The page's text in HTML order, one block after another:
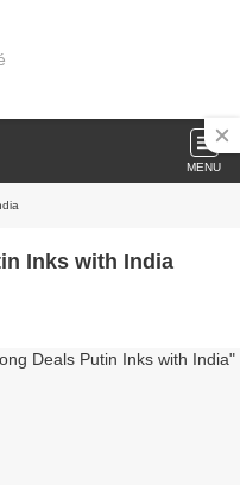
MENU
Inks with India